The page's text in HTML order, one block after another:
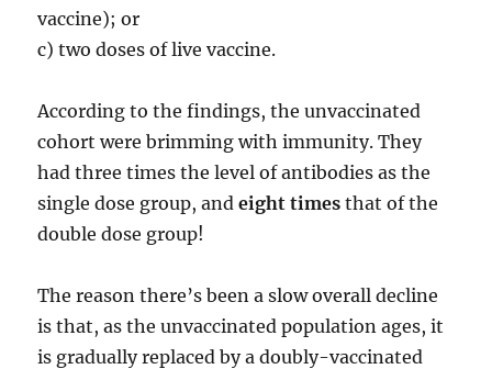
vaccine); or
c) two doses of live vaccine.
According to the findings, the unvaccinated
cohort were brimming with immunity. They
had three times the level of antibodies as the
single dose group, andeight times that of the
double dose group!
The reason there’s been a slow overall decline
is that, as the unvaccinated population ages, it
is gradually replaced by a doubly-vaccinated